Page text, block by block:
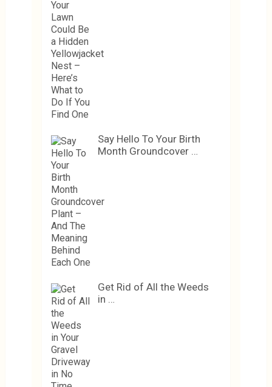
Say Hello To Your Birth
Month Groundcover …
Get Rid of All the Weeds
in …